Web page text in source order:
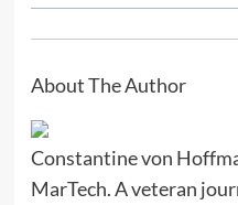
About The Author
Constantine von
MarTech. A veteran